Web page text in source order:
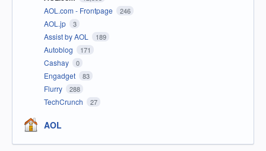
AOL.com - Frontpage 246
AOL.jp 3
Assist by AOL 189
Autoblog 171
Cashay 0
Engadget 83
Flurry 288
TechCrunch 27
AOL